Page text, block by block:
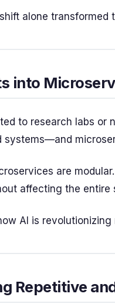
alone transformed
into
to research labs or
systems—and
are
affecting the entire
AI is
Repetitive